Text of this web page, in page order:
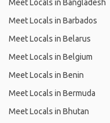
Meet Locals in Bangladesh
Meet Locals in Barbados
Meet Locals in Belarus
Meet Locals in Belgium
Meet Locals in Benin
Meet Locals in Bermuda
Meet Locals in Bhutan